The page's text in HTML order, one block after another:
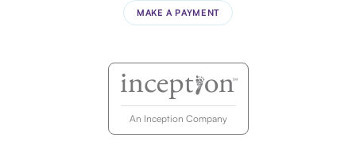
MAKE A PAYMENT
An Inception Company